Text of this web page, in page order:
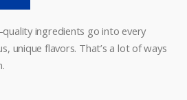
quality ingredients go into every
unique flavors. That’s a lot of ways